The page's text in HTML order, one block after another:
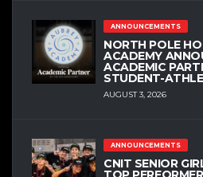
ANNOUNCEMENTS
NORTH POLE
ACADEMY
ACADEMIC
STUDENT-
AUGUST 3, 2026
ANNOUNCEMENTS
CNIT SENIOR